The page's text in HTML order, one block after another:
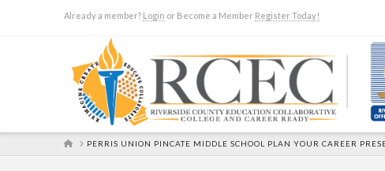
Already a member? Login or Become a Member Register Today!
HOMEPERRIS UNION PINCATE MIDDLE SCHOOL PLAN YOUR CAREER